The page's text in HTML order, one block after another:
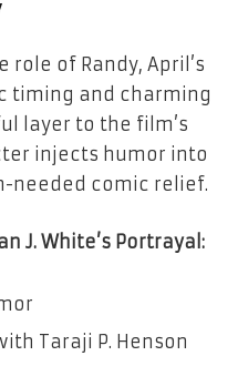
role of Randy, April’s
timing and charming
layer to the film’s
injects humor into
needed comic relief.
J. White’s Portrayal:
Taraji P. Henson